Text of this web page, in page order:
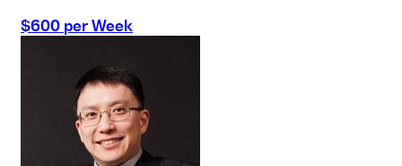
$600 per Week